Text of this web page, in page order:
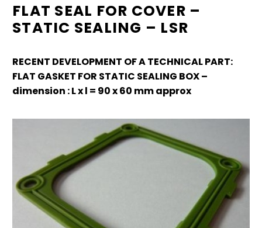
FLAT SEAL FOR COVER –
STATIC SEALING – LSR
RECENT DEVELOPMENT OF A TECHNICAL PART:
FLAT GASKET FOR STATIC SEALING BOX –
dimension : L x l = 90 x 60 mm approx